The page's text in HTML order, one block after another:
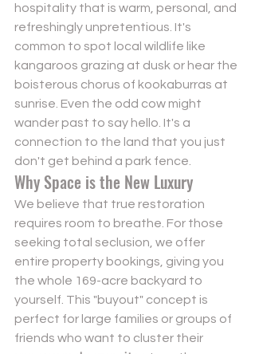
hospitality that is warm, personal, and
refreshingly unpretentious. It's
common to spot local wildlife like
kangaroos grazing at dusk or hear the
boisterous chorus of kookaburras at
sunrise. Even the odd cow might
wander past to say hello. It's a
connection to the land that you just
don't get behind a park fence.
Why Space is the New Luxury
We believe that true restoration
requires room to breathe. For those
seeking total seclusion, we offer
entire property bookings , giving you
the whole 169-acre backyard to
yourself. This "buyout" concept is
perfect for large families or groups of
friends who want to cluster their